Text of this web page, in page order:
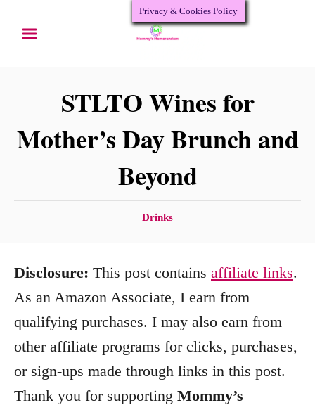
STLTO Wines for
Mother’s Day Brunch and
Beyond
C
e
r
i
Drinks
Disclosure: This post contains affiliate links.
As an Amazon Associate, I earn from
qualifying purchases. I may also earn from
other affiliate programs for clicks, purchases,
or sign-ups made through links in this post.
Thank you for supporting Mommy’s
Privacy & Cookies Policy